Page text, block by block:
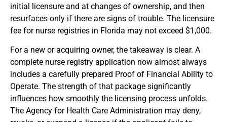
initial licensure and at changes of ownership, and then
resurfaces only if there are signs of trouble. The licensure
fee for nurse registries in Florida may not exceed $1,000.
For a new or acquiring owner, the takeaway is clear. A
complete nurse registry application now almost always
includes a carefully prepared Proof of Financial Ability to
Operate. The strength of that package significantly
influences how smoothly the licensing process unfolds.
The Agency for Health Care Administration may deny,